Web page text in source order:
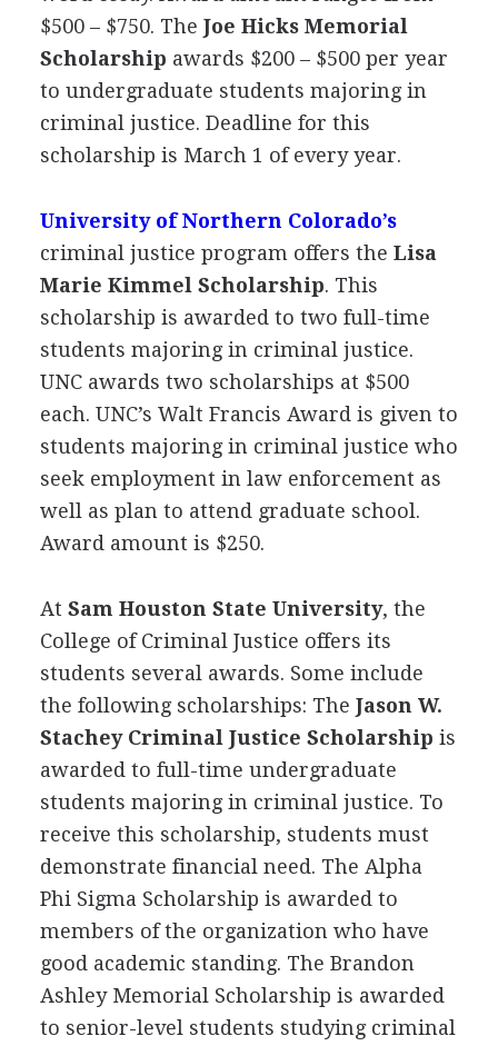
$500 – $750. The Joe Hicks Memorial
Scholarship awards $200 – $500 per year
to undergraduate students majoring in
criminal justice. Deadline for this
scholarship is March 1 of every year.
University of Northern Colorado’s
criminal justice program offers the Lisa
Marie Kimmel Scholarship. This
scholarship is awarded to two full-time
students majoring in criminal justice.
UNCawards two scholarships at $500
each. UNC’s Walt Francis Award is given to
students majoring in criminal justice who
seek employment in law enforcement as
well as plan to attend graduate school.
Award amount is $250.
At Sam Houston State University, the
College of Criminal Justice offers its
students several awards. Some include
the following scholarships: The Jason W.
Stachey Criminal Justice Scholarship is
awarded to full-time undergraduate
students majoring in criminal justice. To
receive this scholarship, students must
demonstrate financial need. The Alpha
Phi Sigma Scholarship is awarded to
members of the organization who have
good academic standing. The Brandon
Ashley Memorial Scholarship is awarded
to senior-level students studying criminal